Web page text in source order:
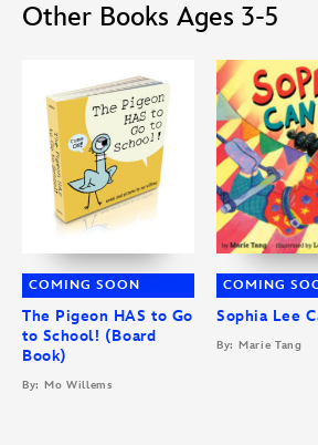
Other Books Ages 3-5
COMING SOON
The Pigeon HAS to Go
to School! (Board
Book)
By: Mo Willems
COMING
Sophia Lee
By: Marie Tang